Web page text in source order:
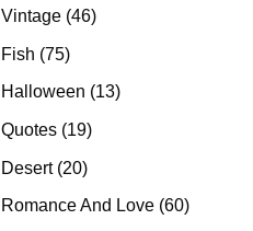
products
Vintage 4646
Fish 7575
products
Halloween 1313
Quotes 1919
Desert 2020
products
Romance And Love 6060